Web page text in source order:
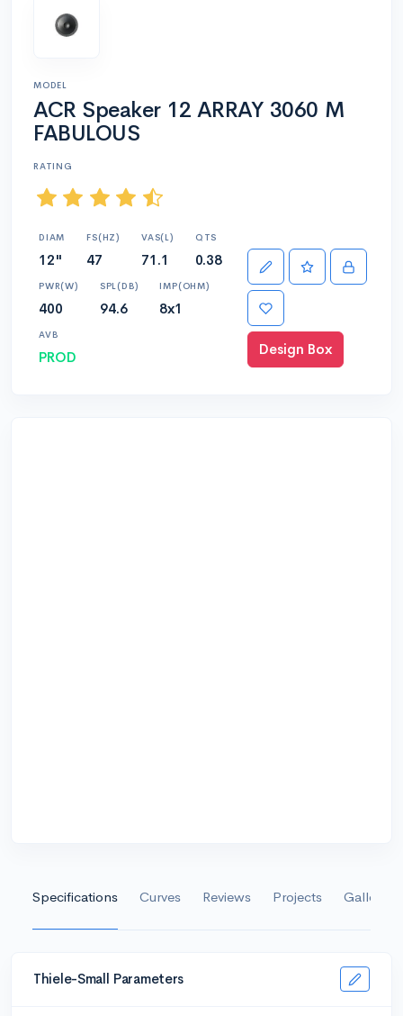
MODEL
ACR Speaker 12 ARRAY 3060 M
FABULOUS
RATING
DIAM
12"
FS(HZ)
47
VAS(L)
71.1
QTS
0.38
PWR(W)
400
SPL(DB)
94.6
IMP(OHM)
8x1
AVB
PROD Design Box
Specifications Curves Reviews Projects Gallery
Thiele-Small Parameters